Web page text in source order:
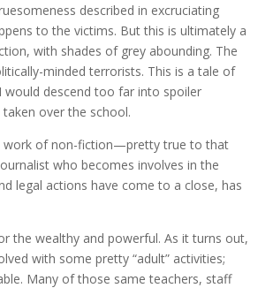
described in excruciating
to the victims. But this is ultimately a
with shades of grey abounding. The
minded terrorists. This is a tale of
would descend too far into spoiler
over the school.
work of non-fiction—pretty true to that
who becomes involves in the
legal actions have come to a close, has
the wealthy and powerful. As it turns out,
with some pretty “adult” activities;
Many of those same teachers, staff